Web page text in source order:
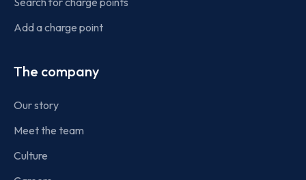
Add a charge point
The company
Our story
Meet the team
Culture